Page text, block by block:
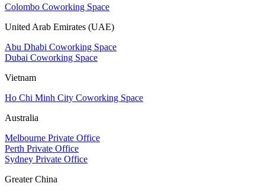
Colombo Coworking Space
United Arab Emirates (UAE)
Abu Dhabi Coworking Space
Dubai Coworking Space
Vietnam
Ho Chi Minh City Coworking Space
Australia
Melbourne Private Office
Perth Private Office
Sydney Private Office
Greater China